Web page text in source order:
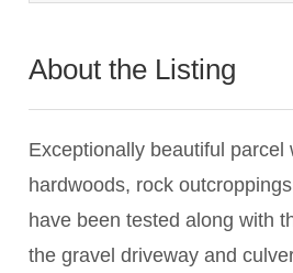
About the Listing
Exceptionally beautiful parcel
hardwoods, rock
have been tested along with
the gravel driveway and